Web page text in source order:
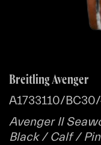
Breitling Avenger
A1733110/
Avenger II
Black / Calf / Pin